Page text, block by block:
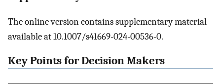
The online version contains supplementary material
available at 10.1007/s41669-024-00536-0.
Key Points for Decision Makers